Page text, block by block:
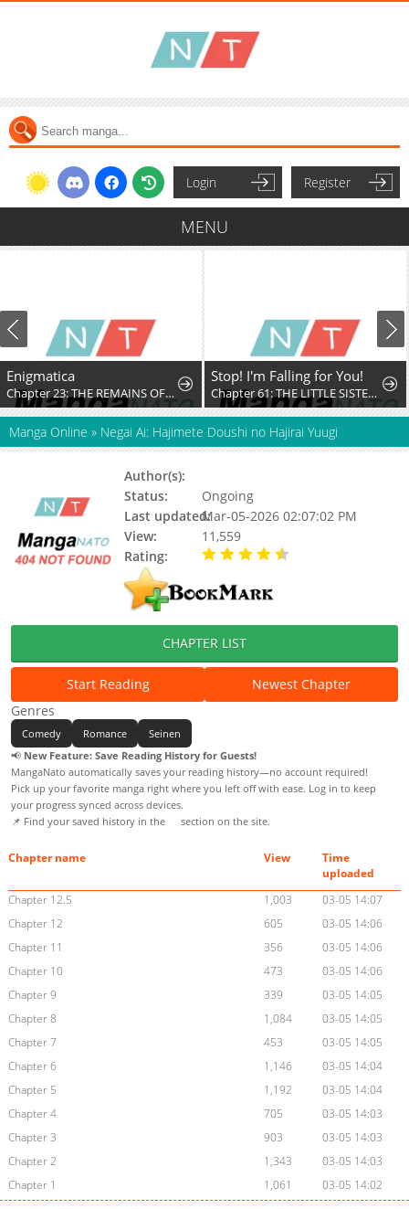
Login Register
MENU
Enigmatica
Chapter 23: THE REMAINS OF THE DAY
Stop! I'm Falling for You!
Chapter 61: THE LITTLE SISTER KNOWS
Manga Online » Negai Ai: Hajimete Doushi no Hajirai Yuugi
Author(s):
Status:
Ongoing
Last updated:Mar-05-2026 02:07:02 PM
View:
11,559
Rating:
CHAPTER LIST
Start Reading
Newest Chapter
Genres
Comedy Romance
Seinen
📢 New Feature: Save Reading History for Guests!
MangaNato automatically saves your reading history—no account required!
Pick up your favorite manga right where you left off with ease. Log in to keep
your progress synced across devices.
📌 Find your saved history in the
section on the site.
Chapter name View
Time
uploaded
Chapter 12.5
1,003
03-05 14:07
Chapter 12
605
03-05 14:06
Chapter 11
356
03-05 14:06
Chapter 10
473
03-05 14:06
Chapter 9
339
03-05 14:05
Chapter 8
1,084
03-05 14:05
Chapter 7
453
03-05 14:05
Chapter 6
1,146
03-05 14:04
Chapter 5
1,192
03-05 14:04
Chapter 4
705
03-05 14:03
Chapter 3
903
03-05 14:03
Chapter 2
1,343
03-05 14:03
Chapter 1
1,061 03-05 14:02